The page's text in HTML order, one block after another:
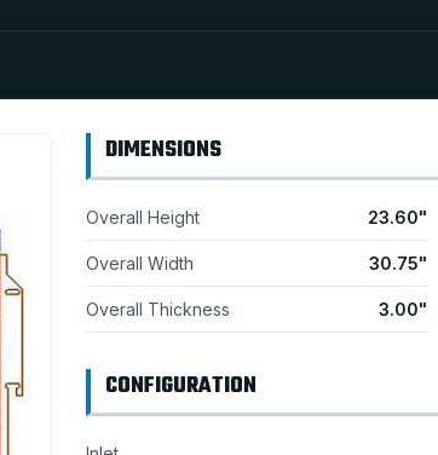
DIMENSIONS
Overall Height 23.60"
Overall Width 30.75"
Overall Thickness 3.00"
CONFIGURATION